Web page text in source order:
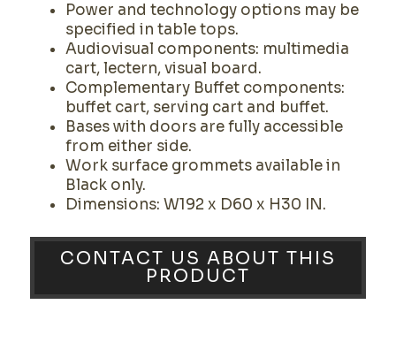
Power and technology options may be
specified in table tops.
Audiovisual components: multimedia
cart, lectern, visual board.
Complementary Buffet components:
buffet cart, serving cart and buffet.
Bases with doors are fully accessible
from either side.
Work surface grommets available in
Black only.
Dimensions: W192 x D60 x H30 IN.
CONTACT US ABOUT THIS
PRODUCT